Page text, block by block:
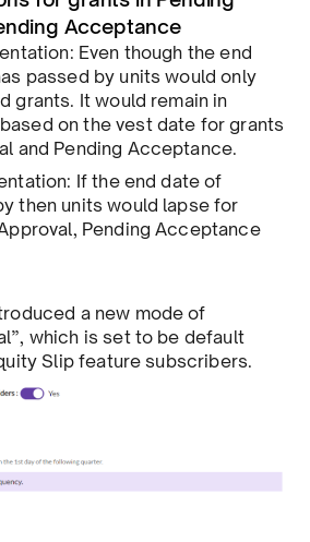
Acceptance
Even though the end
passed by units would only
grants. It would remain in
on the vest date for grants
and Pending Acceptance.
If the end date of
then units would lapse for
Pending Acceptance
a new mode of
which is set to be default
Slip feature subscribers.